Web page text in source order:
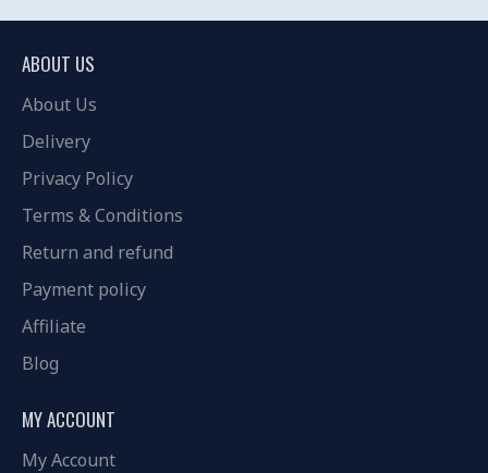
ABOUT US
About Us
Delivery
Privacy Policy
Terms & Conditions
Return and refund
Payment policy
Affiliate
Blog
MY ACCOUNT
My Account